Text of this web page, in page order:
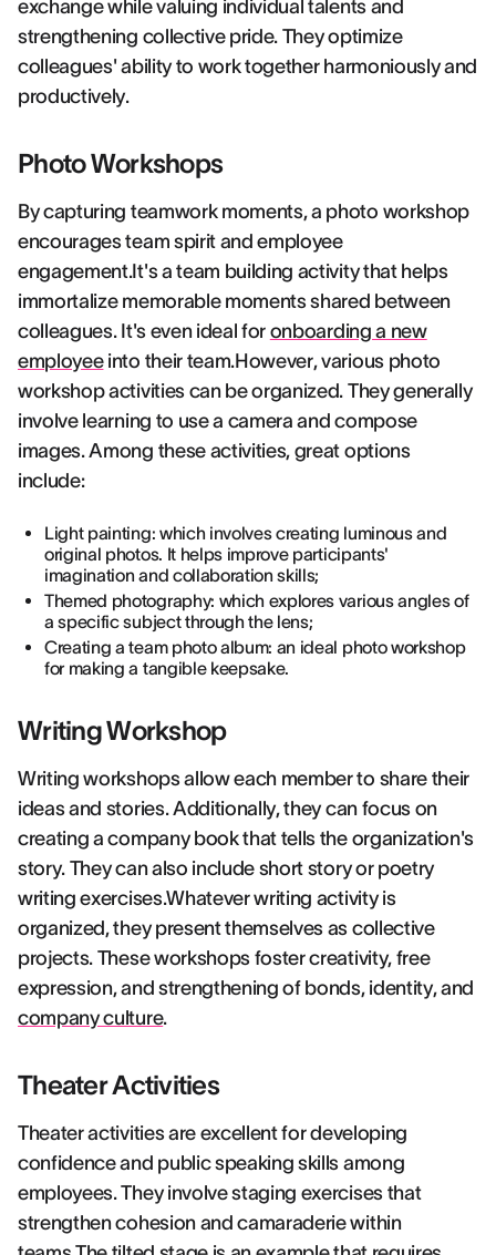
exchange while valuing individual talents and
strengthening collective pride. They optimize
colleagues' ability to work together harmoniously and
productively.
Photo Workshops
By capturing teamwork moments, a photo workshop
encourages team spirit and employee
engagement.It's a team building activity that helps
immortalize memorable moments shared between
colleagues. It's even ideal for onboarding a new
employeeinto their team.However, various photo
workshop activities can be organized. They generally
involve learning to use a camera and compose
images. Among these activities, great options
include:
Light painting: which involves creating luminous and
original photos. It helps improve participants'
imagination and collaboration skills;
Themed photography: which explores various angles of
a specific subject through the lens;
Creating a team photo album: an ideal photo workshop
for making a tangible keepsake.
Writing Workshop
Writing workshops allow each member to share their
ideas and stories. Additionally, they can focus on
creating a company book that tells the organization's
story. They can also include short story or poetry
writing exercises.Whatever writing activity is
organized, they present themselves as collective
projects. These workshops foster creativity, free
expression, and strengthening of bonds, identity, and
company culture.
Theater Activities
Theater activities are excellent for developing
confidence and public speaking skills among
employees. They involve staging exercises that
strengthen cohesion and camaraderie within